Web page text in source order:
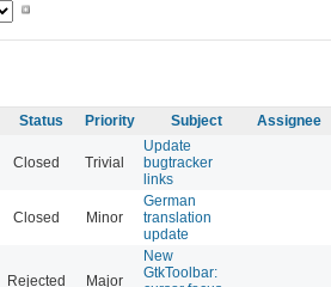
Status Priority Subject Assignee
Closed Trivial
Update
bugtracker
links
Closed Minor
German
translation
update
Rejected Major
New
GtkToolbar: